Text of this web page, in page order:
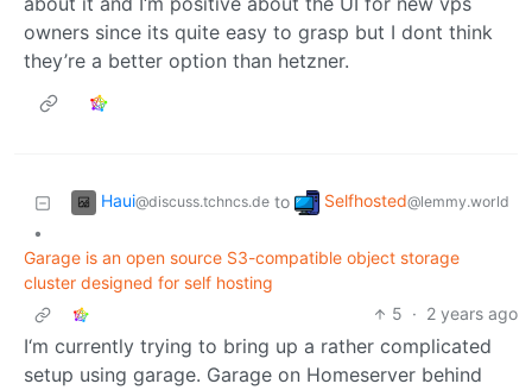
owners since its quite easy to grasp but I dont think
they’re a better option than hetzner.
Haui@discuss.tchncs.de to Selfhosted@lemmy.world
•
Garage is an open source S3-compatible object storage
cluster designed for self hosting
5 · 2 years ago
I‘m currently trying to bring up a rather complicated
setup using garage. Garage on Homeserver behind